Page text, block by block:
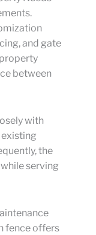
and gate
between
with
the
serving
fence offers